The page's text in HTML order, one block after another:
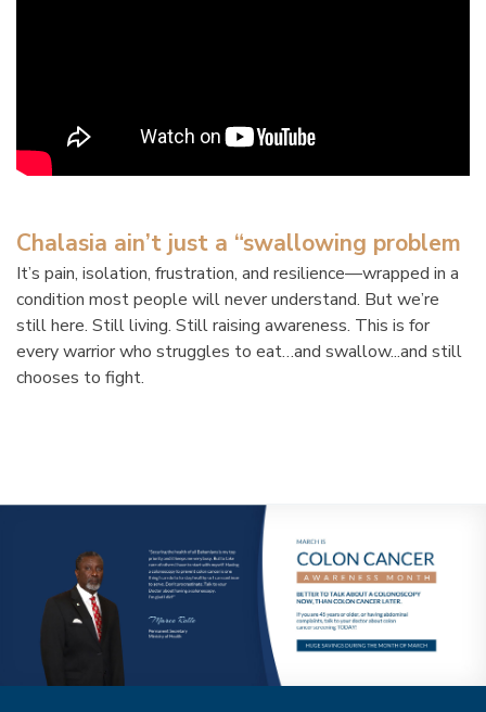
Chalasia ain’t just a “swallowing problem
It’s pain, isolation, frustration, and resilience—wrapped in a
condition most people will never understand. But we’re
still here. Still living. Still raising awareness. This is for
every warrior who struggles to eat…and swallow...and still
chooses to fight.